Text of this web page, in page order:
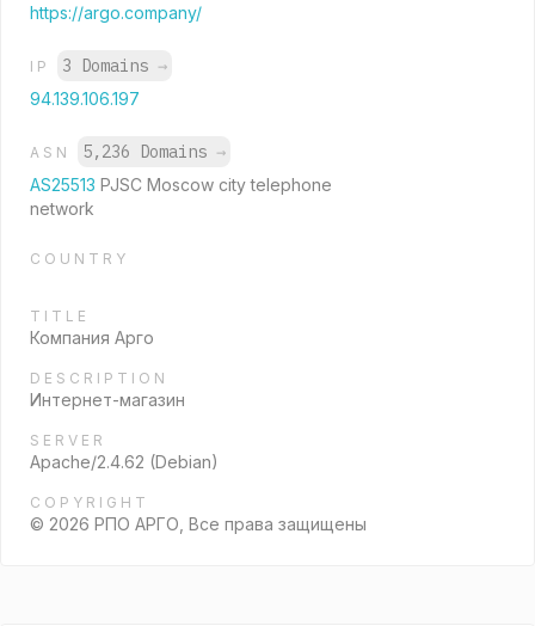
https://argo.company/
IP 3 Domains →
94.139.106.197
ASN 5,236 Domains →
AS25513 PJSC Moscow city telephone
network
COUNTRY
TITLE
Компания Арго
DESCRIPTION
Интернет-магазин
SERVER
Apache/2.4.62 (Debian)
COPYRIGHT
© 2026 РПО АРГО, Все права защищены